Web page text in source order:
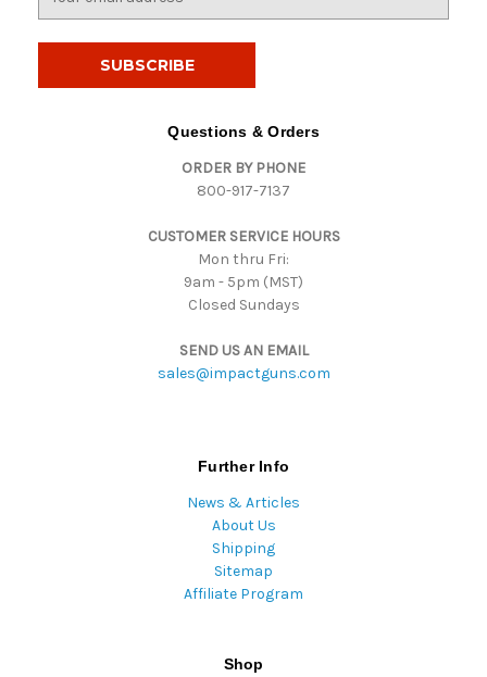
Questions & Orders
ORDER BY PHONE
800-917-7137
CUSTOMER SERVICE HOURS
Mon thru Fri:
9am - 5pm (MST)
Closed Sundays
SEND US AN EMAIL
sales@impactguns.com
Further Info
News & Articles
About Us
Shipping
Sitemap
Affiliate Program
Shop